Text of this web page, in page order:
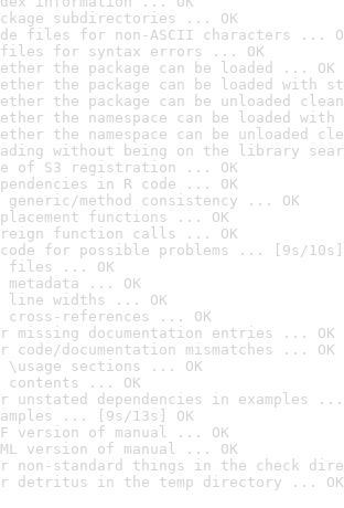
subdirectories ... OK
files for non-ASCII characters ...
files for syntax errors ... OK
the package can be loaded ... OK
the package can be loaded with
the package can be unloaded
the namespace can be loaded
the namespace can be unloaded
without being on the library
of S3 registration ... OK
in R code ... OK
generic/method consistency ... OK
functions ... OK
function calls ... OK
code for possible problems ... [9s/10s]
files ... OK
metadata ... OK
line widths ... OK
cross-references ... OK
missing documentation entries ... OK
code/documentation mismatches ... OK
\usage sections ... OK
contents ... OK
unstated dependencies in examples ...
... [9s/13s] OK
version of manual ... OK
version of manual ... OK
non-standard things in the check
detritus in the temp directory ... OK